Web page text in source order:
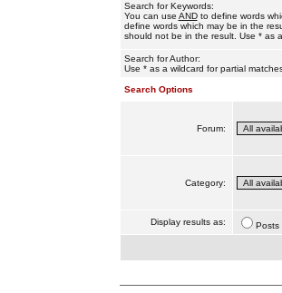
Search for Keywords:
You can use ANDto define words
define words which may be in the
should not be in the result. Use * as
Search for Author:
Use * as a wildcard for partial
Search Options
Forum:
Category:
Display results as: Posts